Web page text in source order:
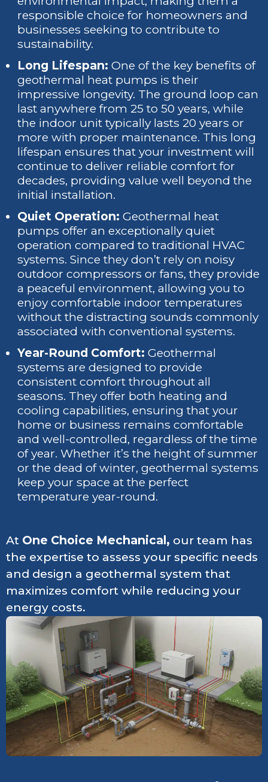
responsible choice for homeowners and
businesses seeking to contribute to
sustainability.
Long Lifespan:One of the key benefits of
geothermal heat pumps is their
impressive longevity. The ground loop can
last anywhere from 25 to 50 years, while
the indoor unit typically lasts 20 years or
more with proper maintenance. This long
lifespan ensures that your investment will
continue to deliver reliable comfort for
decades, providing value well beyond the
initial installation.
Quiet Operation:Geothermal heat
pumps offer an exceptionally quiet
operation compared to traditional HVAC
systems. Since they don’t rely on noisy
outdoor compressors or fans, they provide
a peaceful environment, allowing you to
enjoy comfortable indoor temperatures
without the distracting sounds commonly
associated with conventional systems.
Year-Round Comfort:Geothermal
systems are designed to provide
consistent comfort throughout all
seasons. They offer both heating and
cooling capabilities, ensuring that your
home or business remains comfortable
and well-controlled, regardless of the time
of year. Whether it’s the height of summer
or the dead of winter, geothermal systems
keep your space at the perfect
temperature year-round.
At One Choice Mechanical, our team has
the expertise to assess your specific needs
and design a geothermal system that
maximizes comfort while reducing your
energy costs.